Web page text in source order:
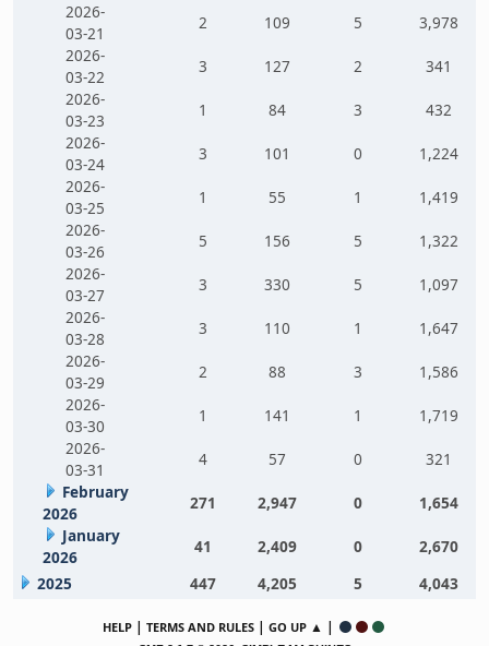
2026-
03-21
2 109 5
3,978
2026-
03-22
3 127 2
341
2026-
03-23
1 84 3
432
2026-
03-24
3 101 0
1,224
2026-
03-25
1 55 1
1,419
2026-
03-26
5 156 5
1,322
2026-
03-27
3 330 5
1,097
2026-
03-28
3 110 1
1,647
2026-
03-29
2 88 3
1,586
2026-
03-30
1 141 1
1,719
2026-
03-31
4 57 0
321
February
2026
271 2,947 0
1,654
January
2026
41 2,409 0
2,670
2025
447 4,205 5 4,043
HELP | TERMS AND RULES | GO UP ▲ |